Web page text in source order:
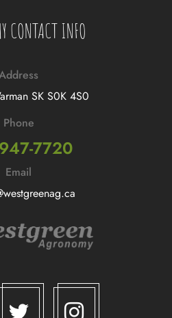
CONTACT INFO
SK S0K 4S0
Phone
7720
Email